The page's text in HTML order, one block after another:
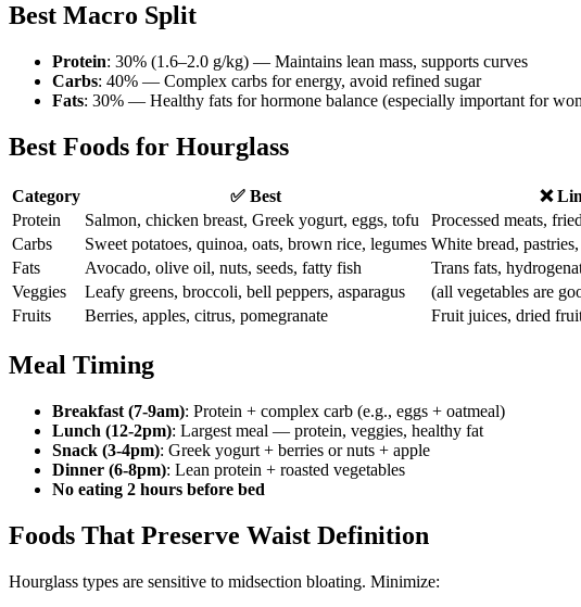
Best Macro Split
Protein: 30% (1.6–2.0 g/kg) — Maintains lean mass, supports curves
Carbs: 40% — Complex carbs for energy, avoid refined sugar
Fats: 30% — Healthy fats for hormone balance (especially important for
Best Foods for Hourglass
Category ✅ Best
❌
Protein
Salmon, chicken breast, Greek yogurt, eggs, tofu
Processed meats,
Carbs
Sweet potatoes, quinoa, oats, brown rice, legumes White bread,
Fats
Avocado, olive oil, nuts, seeds, fatty fish
Trans fats,
Veggies
Leafy greens, broccoli, bell peppers, asparagus
(all vegetables are
Fruits
Berries, apples, citrus, pomegranate Fruit juices, dried
Meal Timing
Breakfast (7-9am): Protein + complex carb (e.g., eggs + oatmeal)
Lunch (12-2pm): Largest meal — protein, veggies, healthy fat
Snack (3-4pm): Greek yogurt + berries or nuts + apple
Dinner (6-8pm): Lean protein + roasted vegetables
No eating 2 hours before bed
Foods That Preserve Waist Definition
Hourglass types are sensitive to midsection bloating. Minimize: